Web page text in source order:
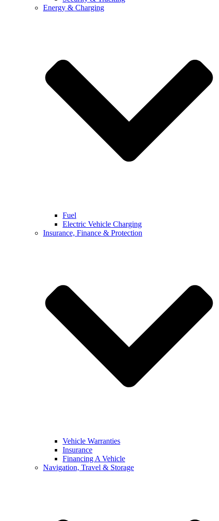
Energy & Charging
Fuel
Electric Vehicle Charging
Insurance, Finance & Protection
Vehicle Warranties
Insurance
Financing A Vehicle
Navigation, Travel & Storage